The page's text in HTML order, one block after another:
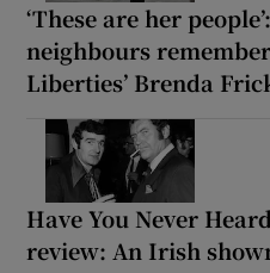
‘These are her
neighbours remember
Liberties’ Brenda
Have You Never
review: An Irish